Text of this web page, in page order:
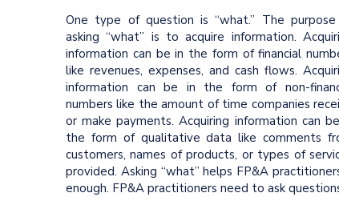
One type of question is “what.” The
asking “what” is to acquire information.
information can be in the form of financial
like revenues, expenses, and cash flows.
information can be in the form of non-
numbers like the amount of time companies
or make payments. Acquiring information can
the form of qualitative data like comments
customers, names of products, or types of
provided. Asking “what” helps FP&A
enough. FP&A practitioners need to ask